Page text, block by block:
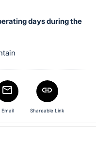
days during the
Email Shareable Link